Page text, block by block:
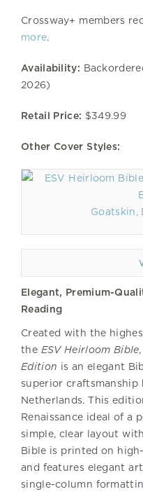
Crossway+ members
more.
Availability:
2026)
Retail Price: $349.99
Other Cover Styles:
Goatskin,
Elegant, Premium-
Reading
Created with the
the ESV Heirloom
Edition is an elegant
superior craftsmanship
Netherlands. This
Renaissance ideal of a
simple, clear layout
Bible is printed on
and features elegant
single-column